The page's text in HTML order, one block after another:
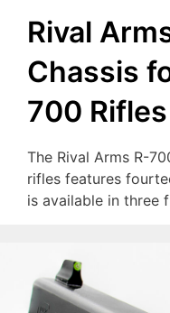
Rival
Chassis
700 Rifles
The Rival Arms R-
rifles features
is available in three